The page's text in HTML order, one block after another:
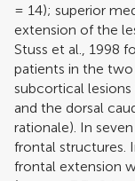
= 14); superior
extension of the
Stuss et al., 1998
patients in the
subcortical
and the dorsal
rationale). In
frontal structures.
frontal extension